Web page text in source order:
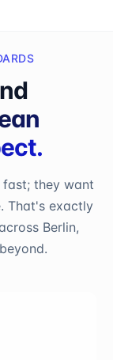
fast; they want
That's exactly
Berlin,